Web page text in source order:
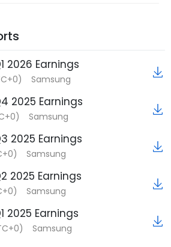
HBM4 sales surpass $1
after mass production
Global Strategy Meeting:
P5 Fab 2 Construction
by 6 Months,
2026 Earnings
Samsung
2025 Earnings
Samsung
2025 Earnings
Samsung
2025 Earnings
Samsung
2025 Earnings
Samsung